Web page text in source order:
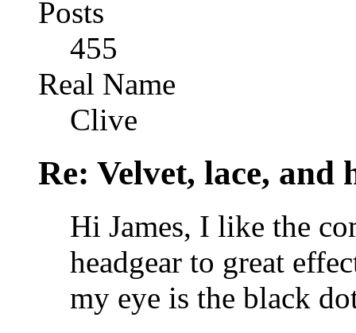
Posts
455
Real Name
Clive
Re: Velvet, lace, and
Hi James, I like the
headgear to great
my eye is the black